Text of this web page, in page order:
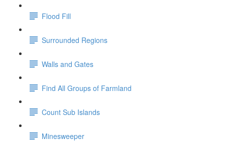
Flood Fill
Surrounded Regions
Walls and Gates
Find All Groups of Farmland
Count Sub Islands
Minesweeper